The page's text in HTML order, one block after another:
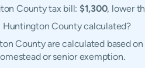
County tax bill: $1,300, lower
Huntington County calculated?
County are calculated based
or senior exemption.